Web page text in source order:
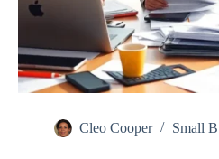
Cleo Cooper Small